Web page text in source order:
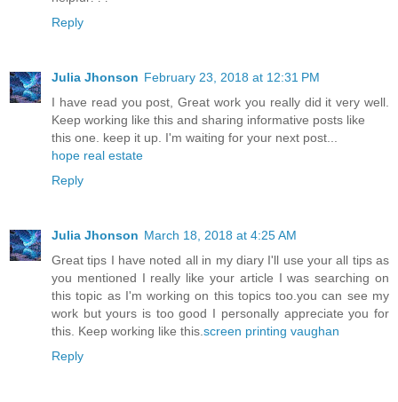
Reply
Julia Jhonson February 23, 2018 at 12:31 PM
I have read you post, Great work you really did it very well.
Keep working like this and sharing informative posts like
this one. keep it up. I'm waiting for your next post...
hope real estate
Reply
Julia Jhonson March 18, 2018 at 4:25 AM
Great tips I have noted all in my diary I'll use your all tips as
you mentioned I really like your article I was searching on
this topic as I'm working on this topics too.you can see my
work but yours is too good I personally appreciate you for
this. Keep working like this. screen printing vaughan
Reply